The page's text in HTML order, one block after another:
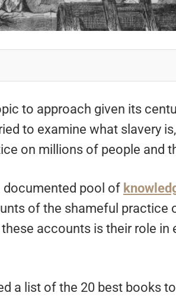
to approach given its
to examine what slavery
on millions of people and
documented pool of
of the shameful practice
accounts is their role in
a list of the 20 best books